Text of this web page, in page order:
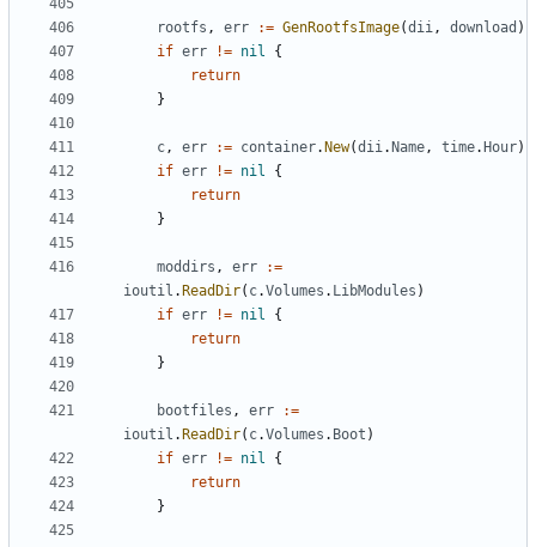
rootfs , err := GenRootfsImage(dii, download )
if err != nil
{
return
}
c, err := container. New(dii. Name, time. Hour)
if err != nil
{
return
}
moddirs , err
:=
ioutil . ReadDir( c.Volumes . LibModules )
if err != nil
{
return
}
bootfiles , err
:=
ioutil . ReadDir( c.Volumes . Boot )
if err != nil
{
return
}